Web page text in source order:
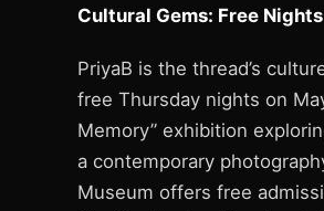
Cultural Gems: Free
PriyaB is the thread’s
free Thursday nights on
Memory” exhibition
a contemporary
Museum offers free